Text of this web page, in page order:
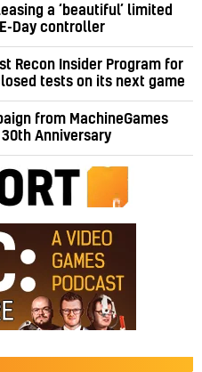
a ‘beautiful’ limited
Day controller
Recon Insider Program for
tests on its next game
from MachineGames
Anniversary